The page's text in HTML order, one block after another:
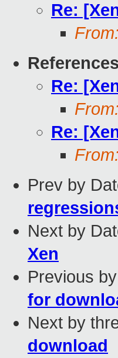
Re:
From:
References
Re:
From:
Re:
From:
Prev by
Next by
Xen
Previous
for
Next by
download